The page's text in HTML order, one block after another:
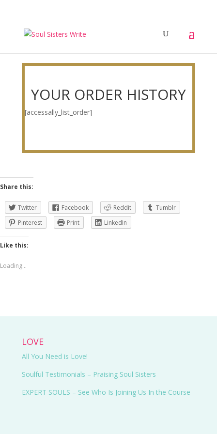
YOUR ORDER HISTORY
[accessally_list_order]
Share this:
Twitter Facebook Reddit
Tumblr
Pinterest
Print LinkedIn
Like this:
Loading...
LOVE
All You Need is Love!
Soulful Testimonials – Praising Soul Sisters
EXPERT SOULS – See Who Is Joining Us In the Course